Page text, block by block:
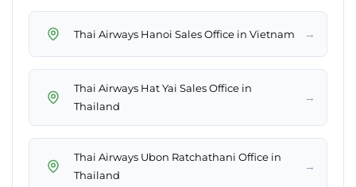
Thai Airways Hanoi Sales Office in Vietnam →
Thai Airways Hat Yai Sales Office in
Thailand
→
Thai Airways Ubon Ratchathani Office in
Thailand
→